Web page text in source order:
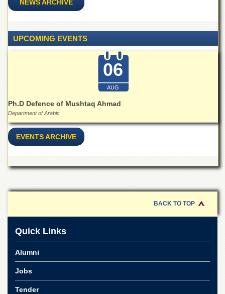
of
University
College
for
Model
School
University
Public
School
Distance
EXAMINATIONS
Private
Online
Verification
Downloads
NEWS ARCHIVE
UPCOMING EVENTS
06
AUG
Ph.D Defence of Mushtaq Ahmad
Department of Arabic
EVENTS ARCHIVE
BACK TO TOP
Quick Links
Alumni
Jobs
Tender